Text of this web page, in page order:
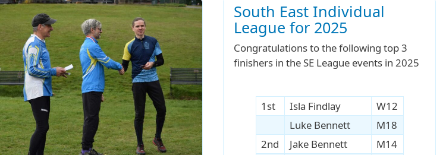
South East Individual
League for 2025
Congratulations to the following top 3
finishers in the SE League events in 2025
1st Isla Findlay
W12
Luke Bennett
M18
2nd
Jake Bennett
M14